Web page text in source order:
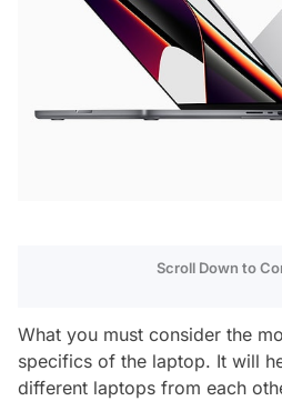
Scroll Down to
What you must consider the
specifics of the laptop. It will
different laptops from each